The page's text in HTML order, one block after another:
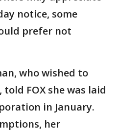
notice, some
prefer not
who wished to
FOX she was laid
in January.
her